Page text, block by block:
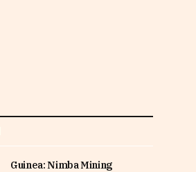
Guinea: Nimba Mining